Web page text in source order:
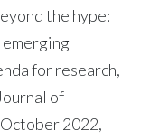
the hype:
for research,
of
2022,